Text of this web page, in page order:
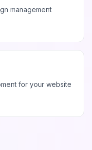
management
for your website